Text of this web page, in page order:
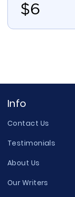
$6
Info
Contact Us
Testimonials
About Us
Our Writers